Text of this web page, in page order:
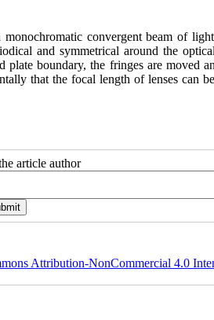
convergent beam of
and symmetrical around the
boundary, the fringes are moved
that the focal length of lenses can
article author
Attribution-NonCommercial 4.0